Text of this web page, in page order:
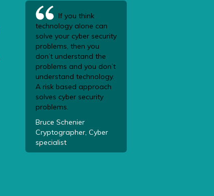
If you think
technology alone can
solve your cyber security
problems, then you
don’t understand the
problems and you don’t
understand technology.
A risk based approach
solves cyber security
problems.
Bruce Schenier
Cryptographer, Cyber
specialist